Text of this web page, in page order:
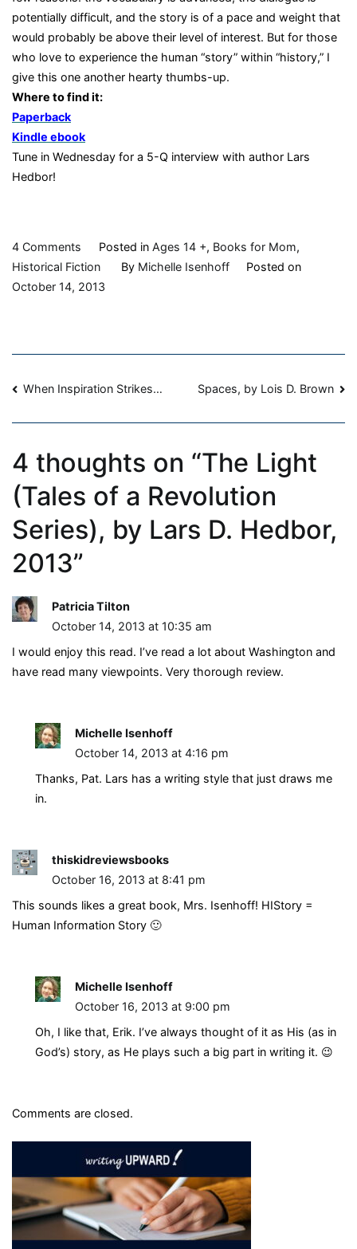
potentially difficult, and the story is of a pace and weight that
would probably be above their level of interest. But for those
who love to experience the human “story” within “history,” I
give this one another hearty thumbs-up.
Where to find it:
Paperback
Kindle ebook
Tune in Wednesday for a 5-Q interview with author Lars
Hedbor!
4 Comments
The
Light
Series),
Lars
Hedbor,
Posted in Ages 14 +, Books for Mom,
Historical Fiction
By Michelle Isenhoff
Posted on
October 14, 2013
Post
navigation
When Inspiration Strikes… Spaces, by Lois D. Brown
4 thoughts on “The Light
(Tales of a Revolution
Series), by Lars D. Hedbor,
2013”
Patricia Tilton
October 14, 2013 at 10:35 am
I would enjoy this read. I’ve read a lot about Washington and
have read many viewpoints. Very thorough review.
Michelle Isenhoff
October 14, 2013 at 4:16 pm
Thanks, Pat. Lars has a writing style that just draws me
in.
thiskidreviewsbooks
October 16, 2013 at 8:41 pm
This sounds likes a great book, Mrs. Isenhoff! HIStory =
Human Information Story 🙂
Michelle Isenhoff
October 16, 2013 at 9:00 pm
Oh, I like that, Erik. I’ve always thought of it as His (as in
God’s) story, as He plays such a big part in writing it. 😉
Comments are closed.